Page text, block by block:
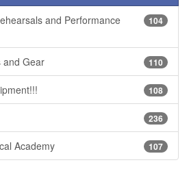
104
and Performance
110
and Gear
108
236
107
Academy